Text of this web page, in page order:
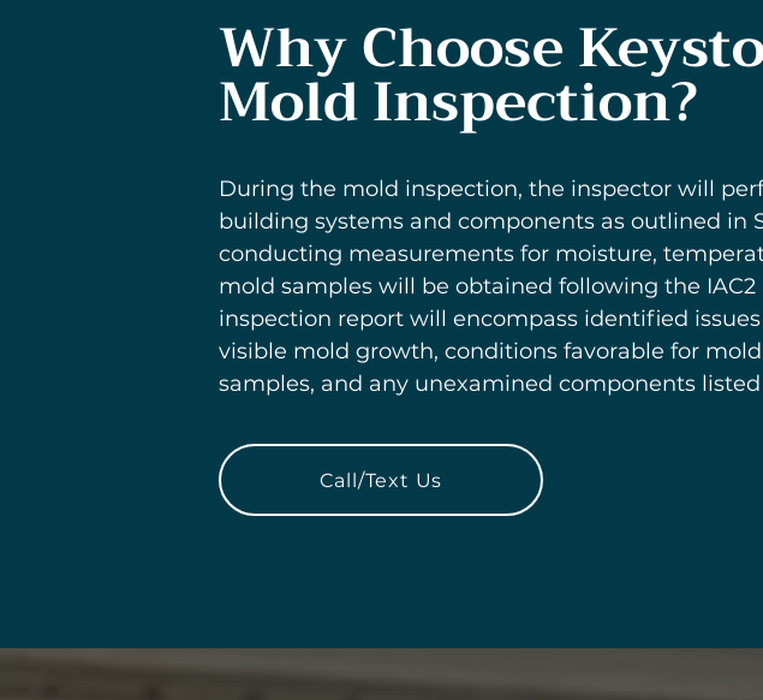
Why Choose
Mold Inspection?
During the mold inspection, the inspector will
building systems and components as outlined in
conducting measurements for moisture,
mold samples will be obtained following the
inspection report will encompass identified
visible mold growth, conditions favorable for
samples, and any unexamined components
Call/Text Us